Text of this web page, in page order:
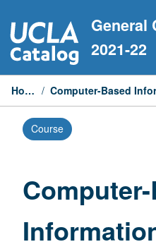
to
content
General
2021-22
Home /
Course